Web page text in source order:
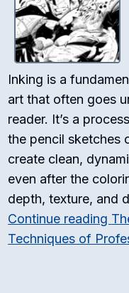
Inking is a
art that often goes
reader. It’s a
the pencil sketches
create clean,
even after the
depth, texture, and
Continue reading
Techniques of